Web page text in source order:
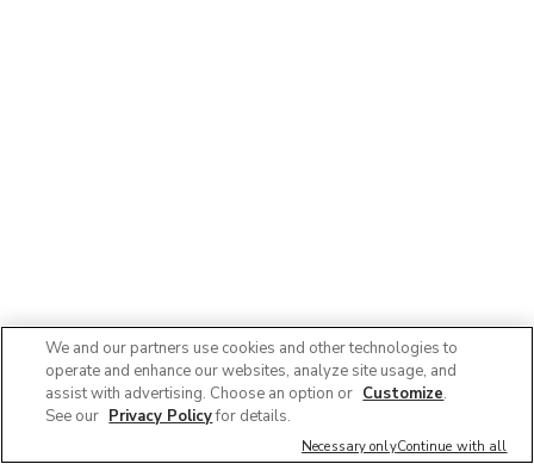
We and our partners use cookies and other technologies to
operate and enhance our websites, analyze site usage, and
assist with advertising. Choose an option or Customize.
See our Privacy Policyfor details.
Necessary onlyContinue with all